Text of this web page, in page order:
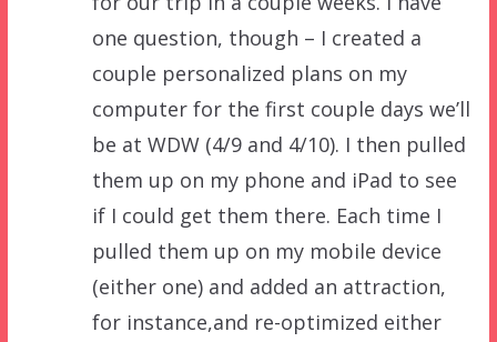
one question, though – I created a
couple personalized plans on my
computer for the first couple days we’ll
be at WDW (4/9 and 4/10). I then pulled
them up on my phone and iPad to see
if I could get them there. Each time I
pulled them up on my mobile device
(either one) and added an attraction,
for instance,and re-optimized either